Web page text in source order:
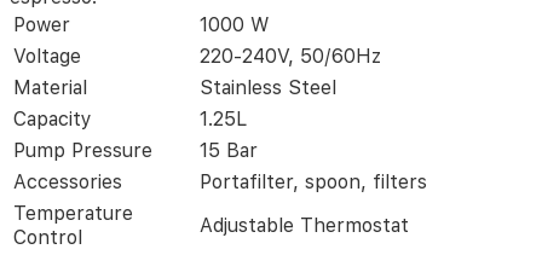
pressure
protection,
along
with
adjustable
thermostat
for
perfect
coffee
every
time.
Power
1000 W
Voltage
220-240V, 50/60Hz
Material
Stainless Steel
Capacity
1.25L
Pump Pressure
15 Bar
Accessories
Portafilter, spoon, filters
Temperature
Control
Adjustable Thermostat